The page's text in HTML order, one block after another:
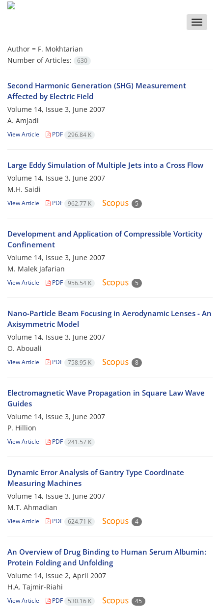
Toggle
Author = F. Mokhtarian
Number of Articles:
630
Second Harmonic Generation (SHG) Measurement
Affected by Electric Field
Volume 14, Issue 3, June 2007
A. Amjadi
View Article PDF 296.84 K
Large Eddy Simulation of Multiple Jets into a Cross Flow
Volume 14, Issue 3, June 2007
M.H. Saidi
View Article PDF 962.77 K 5
Development and Application of Compressible Vorticity
Confinement
Volume 14, Issue 3, June 2007
M. Malek Jafarian
View Article PDF 956.54 K 5
Nano-Particle Beam Focusing in Aerodynamic Lenses - An
Axisymmetric Model
Volume 14, Issue 3, June 2007
O. Abouali
View Article PDF 758.95 K 8
Electromagnetic Wave Propagation in Square Law Wave
Guides
Volume 14, Issue 3, June 2007
P. Hillion
View Article PDF 241.57 K
Dynamic Error Analysis of Gantry Type Coordinate
Measuring Machines
Volume 14, Issue 3, June 2007
M.T. Ahmadian
View Article PDF 624.71 K 4
An Overview of Drug Binding to Human Serum Albumin:
Protein Folding and Unfolding
Volume 14, Issue 2, April 2007
H.A. Tajmir-Riahi
View Article PDF 530.16 K 45